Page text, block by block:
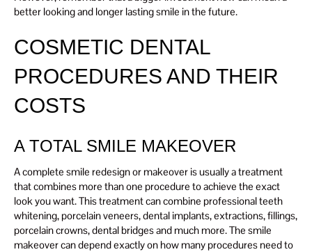
better looking and longer lasting smile in the future.
COSMETIC DENTAL
PROCEDURES AND THEIR
COSTS
A TOTAL SMILE MAKEOVER
A complete smile redesign or makeover is usually a treatment
that combines more than one procedure to achieve the exact
look you want. This treatment can combine professional teeth
whitening, porcelain veneers, dental implants, extractions, fillings,
porcelain crowns, dental bridges and much more. The smile
makeover can depend exactly on how many procedures need to